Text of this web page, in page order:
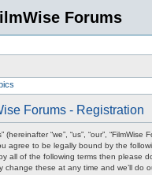
Forums
Forums - Registration
“we”, “us”, “our”, “FilmWise
agree to be legally bound by the
all of the following terms then please
change these at any time and we’ll do